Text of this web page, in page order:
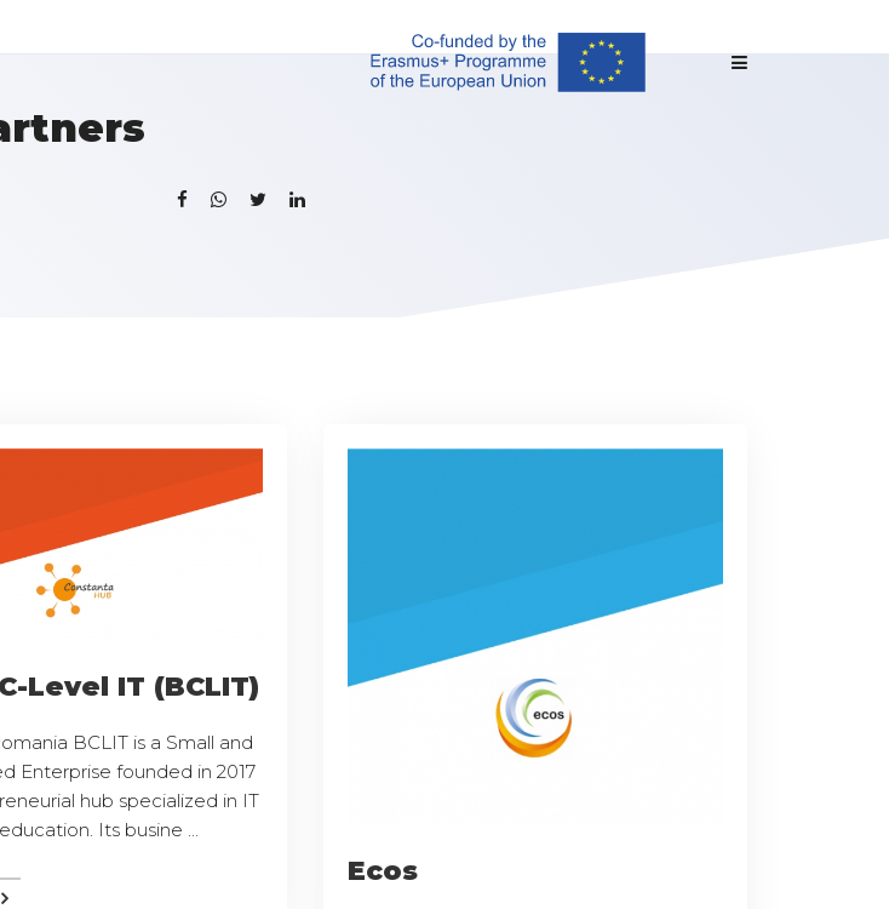
Level IT (BCLIT)
BCLIT is a Small and
Enterprise founded in 2017
hub specialized in IT
Its busine ...
Ecos